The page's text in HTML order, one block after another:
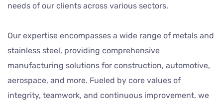
needs of our clients across various sectors.
Our expertise encompasses a wide range of metals and
stainless steel, providing comprehensive
manufacturing solutions for construction, automotive,
aerospace, and more. Fueled by core values of
integrity, teamwork, and continuous improvement, we